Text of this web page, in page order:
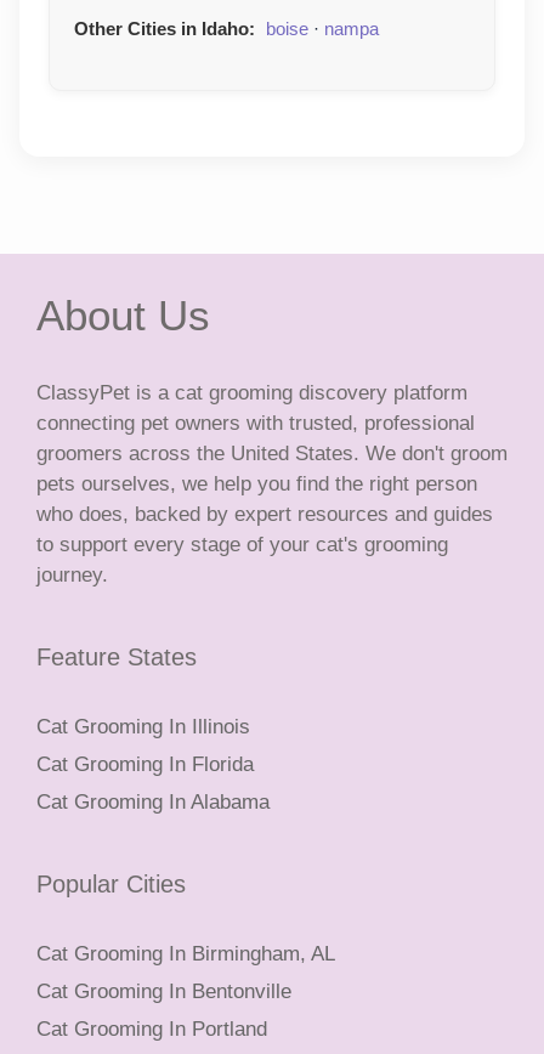
Other Cities in Idaho: boise · nampa
About Us
ClassyPet is a cat grooming discovery platform
connecting pet owners with trusted, professional
groomers across the United States. We don't groom
pets ourselves, we help you find the right person
who does, backed by expert resources and guides
to support every stage of your cat's grooming
journey.
Feature States
Cat Grooming In Illinois
Cat Grooming In Florida
Cat Grooming In Alabama
Popular Cities
Cat Grooming In Birmingham, AL
Cat Grooming In Bentonville
Cat Grooming In Portland